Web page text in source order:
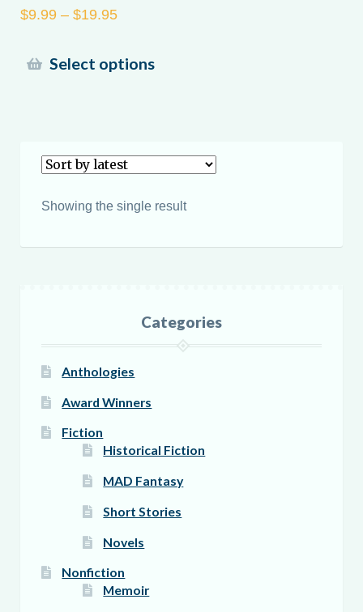
$9.99 – $19.95Price
$9.99
Select options
variants.
The
options
be
the
Showing the single result
Categories
Anthologies
Award Winners
Fiction
Historical Fiction
MAD Fantasy
Short Stories
Novels
Nonfiction
Memoir